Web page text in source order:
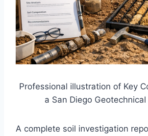
Professional illustration of Key
a San Diego
A complete soil investigation